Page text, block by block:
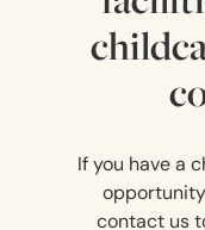
If you have a
contact us